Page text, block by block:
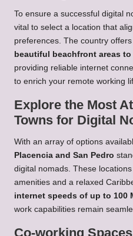
To ensure a successful digital
vital to select a location that
preferences. The country offers
beautiful beachfront areas
providing reliable internet
to enrich your remote working
Explore the Most
Towns for Digital
With an array of options
Placencia and San Pedro
digital nomads. These
amenities and a relaxed
internet speeds of up to 100
work capabilities remain
Co-working